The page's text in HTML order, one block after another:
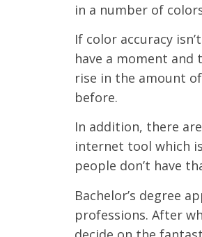
in a number of
If color accuracy
have a moment and
rise in the amount
before.
In addition, there
internet tool which
people don’t have
Bachelor’s degree
professions. After